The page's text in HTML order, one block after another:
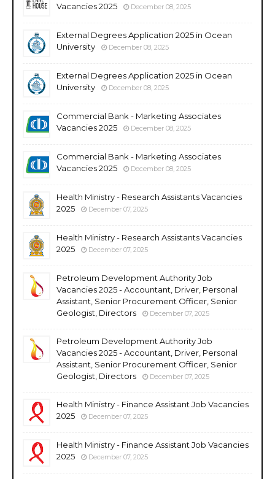
Vacancies 2025
December 08, 2025
External Degrees Application 2025 in Ocean
University
December 08, 2025
External Degrees Application 2025 in Ocean
University
December 08, 2025
Commercial Bank - Marketing Associates
Vacancies 2025
December 08, 2025
Commercial Bank - Marketing Associates
Vacancies 2025
December 08, 2025
Health Ministry - Research Assistants Vacancies
2025
December 07, 2025
Health Ministry - Research Assistants Vacancies
2025
December 07, 2025
Petroleum Development Authority Job
Vacancies 2025 - Accountant, Driver, Personal
Assistant, Senior Procurement Officer, Senior
Geologist, Directors
December 07, 2025
Petroleum Development Authority Job
Vacancies 2025 - Accountant, Driver, Personal
Assistant, Senior Procurement Officer, Senior
Geologist, Directors
December 07, 2025
Health Ministry - Finance Assistant Job Vacancies
2025
December 07, 2025
Health Ministry - Finance Assistant Job Vacancies
2025
December 07, 2025